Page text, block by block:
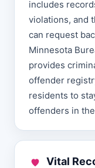
includes
violations, and
can request
Minnesota
provides
offender
residents to
offenders in
Vital